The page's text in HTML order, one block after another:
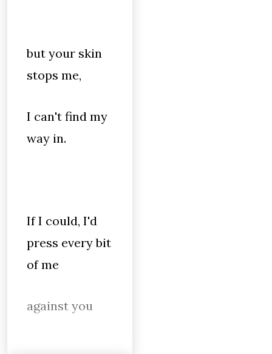
but your skin
stops me,
I can't find my
way in.
If I could, I'd
press every bit
of me
against you